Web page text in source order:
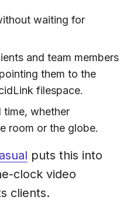
waiting for
and team members
them to the
filespace.
time, whether
room or the globe.
puts this into
clock video
clients.